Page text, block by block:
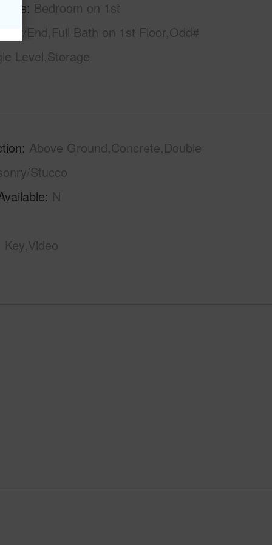
Bedroom on 1st
End,Full Bath on 1st Floor,Odd#
Level,Storage
Above Ground,Concrete,Double
Stucco
N
Key,Video